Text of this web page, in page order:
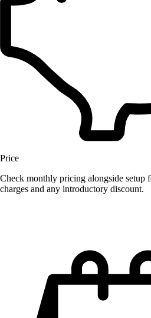
Price
Check monthly pricing alongside setup
charges and any introductory discount.